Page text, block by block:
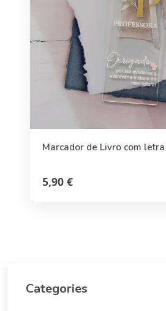
Marcador de Livro com letra
5,90 €
Categories